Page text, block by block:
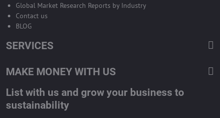
Global Market Research Reports by Industry
Contact us
BLOG
SERVICES
MAKE MONEY WITH US
List with us and grow your business to
sustainability